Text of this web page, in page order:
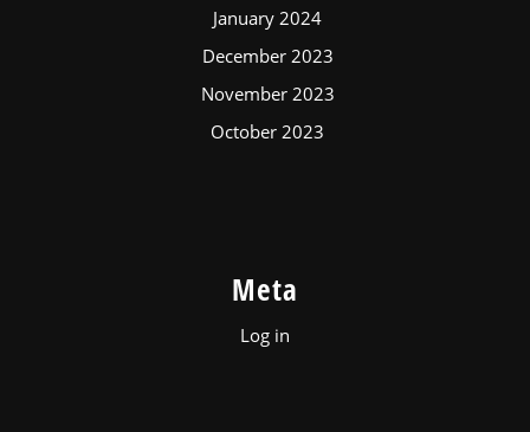
January 2024
December 2023
November 2023
October 2023
Meta
Log in